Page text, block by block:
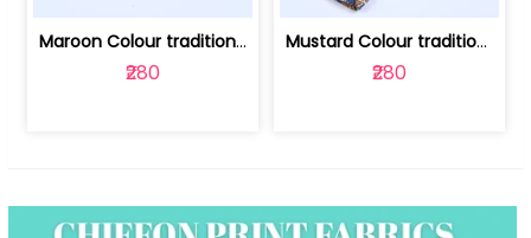
Maroon Colour traditional Bagru Print... | 100231764F
₹280
Mustard Colour traditional Bagru Prin... | 100231764C
₹280